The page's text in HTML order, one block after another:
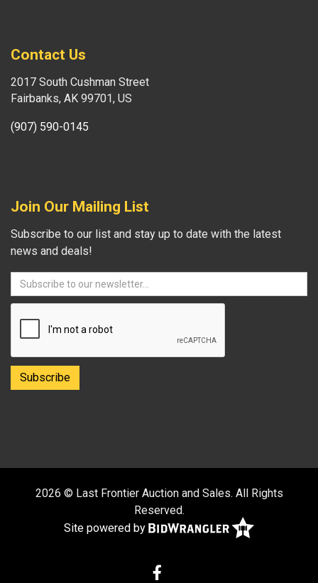
Contact Us
2017 South Cushman Street
Fairbanks, AK 99701, US
(907) 590-0145
Join Our Mailing List
Subscribe to our list and stay up to date with the latest
news and deals!
2026 © Last Frontier Auction and Sales. All Rights
Reserved.
Site powered by